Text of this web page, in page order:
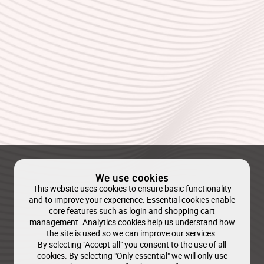
We use cookies
This website uses cookies to ensure basic functionality
and to improve your experience. Essential cookies enable
core features such as login and shopping cart
management. Analytics cookies help us understand how
the site is used so we can improve our services.
By selecting "Accept all" you consent to the use of all
cookies. By selecting "Only essential" we will only use